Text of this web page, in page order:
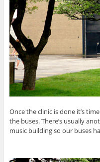
Once the clinic is done it’s
the buses. There’s usually
music building so our buses